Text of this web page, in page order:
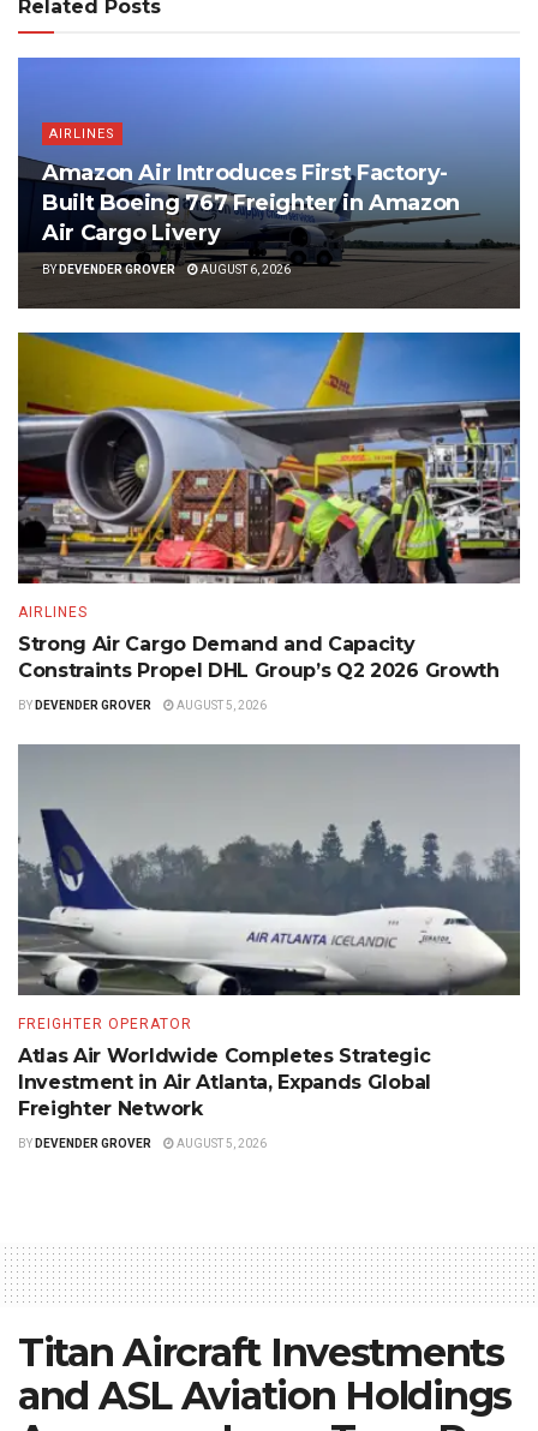
Related Posts
AIRLINES
Amazon Air Introduces First Factory-
Built Boeing 767 Freighter in Amazon
Air Cargo Livery
BYDEVENDER GROVER AUGUST 6, 2026
AIRLINES
Strong Air Cargo Demand and Capacity
Constraints Propel DHL Group’s Q2 2026 Growth
BY DEVENDER GROVER AUGUST 5, 2026
FREIGHTER OPERATOR
Atlas Air Worldwide Completes Strategic
Investment in Air Atlanta, Expands Global
Freighter Network
BY DEVENDER GROVER AUGUST 5, 2026
Titan Aircraft Investments
and ASL Aviation Holdings